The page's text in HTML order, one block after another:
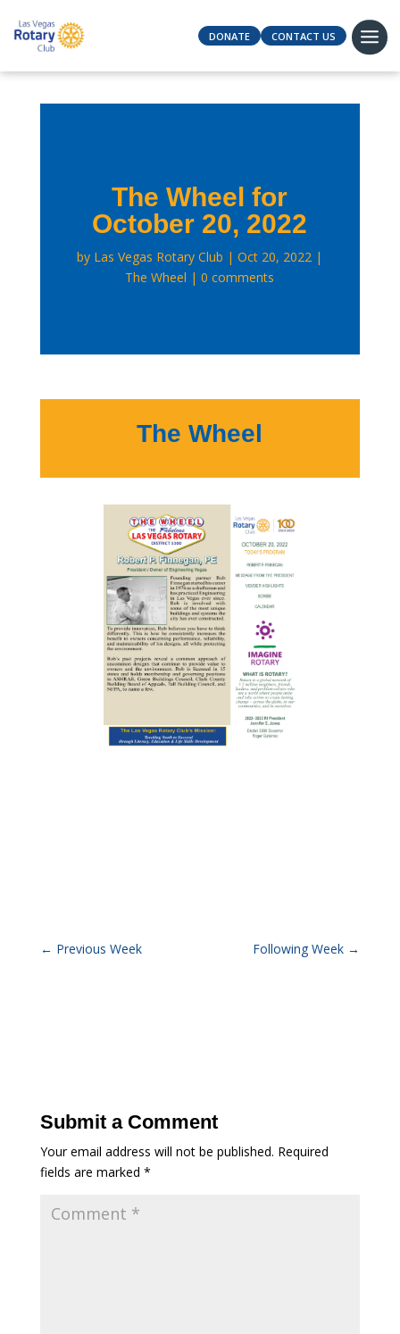
DONATE CONTACT US
The Wheel for
October 20, 2022
by Las Vegas Rotary Club
Oct 20, 2022
The Wheel
0 comments
The Wheel
← Previous Week Following Week →
Submit a Comment
Your email address will not be published. Required
fields are marked *